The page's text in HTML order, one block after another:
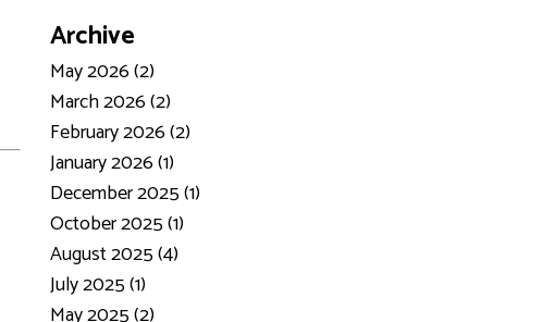
Archive
May 2026 (2)
March 2026 (2)
February 2026 (2)
January 2026 (1)
December 2025 (1)
October 2025 (1)
August 2025 (4)
July 2025 (1)
May 2025 (2)